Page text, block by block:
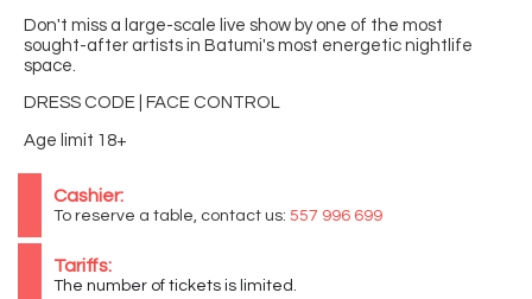
Don't miss a large-scale live show by one of the most
sought-after artists in Batumi's most energetic nightlife
space.
DRESS CODE | FACE CONTROL
Age limit 18+
Cashier:
To reserve a table, contact us: 557 996 699
Tariffs:
The number of tickets is limited.